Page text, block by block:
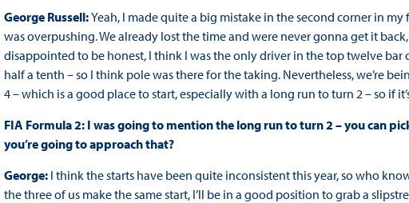
George Russell:Yeah, I made quite a big mistake in the second corner in
was overpushing. We already lost the time and were never gonna get it
disappointed to be honest, I think I was the only driver in the top twelve
half a tenth – so I think pole was there for the taking. Nevertheless, we’re
4 – which is a good place to start, especially with a long run to turn 2 – so if
FIA Formula 2: I was going to mention the long run to turn 2 – you can
you’re going to approach that?
George: I think the starts have been quite inconsistent this year, so who
the three of us make the same start, I’ll be in a good position to grab a